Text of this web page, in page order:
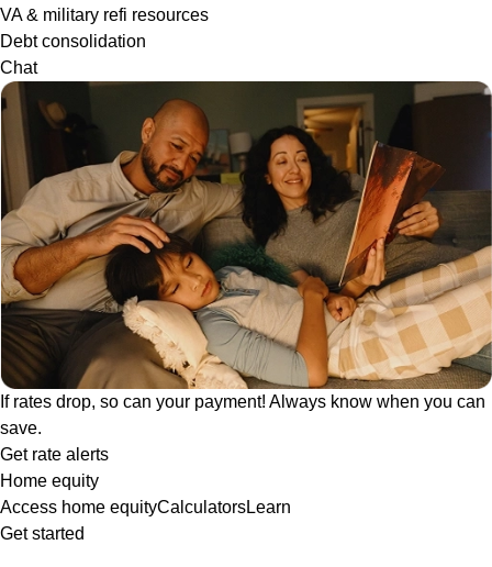
VA & military refi resources
Debt consolidation
Chat
If rates drop, so can your payment! Always know when you can
save.
Get rate alerts
Home equity
Access home equityCalculatorsLearn
Get started